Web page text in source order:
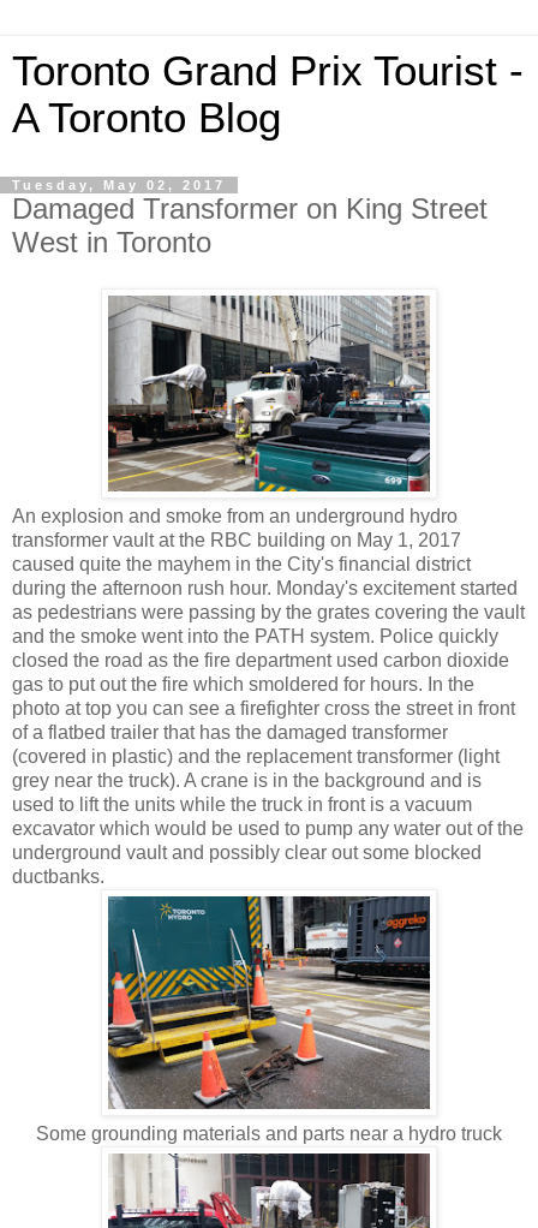
Toronto Grand Prix Tourist -
A Toronto Blog
Tuesday, May 02, 2017
Damaged Transformer on King Street
West in Toronto
An explosion and smoke from an underground hydro
transformer vault at the RBC building on May 1, 2017
caused quite the mayhem in the City's financial district
during the afternoon rush hour. Monday's excitement started
as pedestrians were passing by the grates covering the vault
and the smoke went into the PATH system. Police quickly
closed the road as the fire department used carbon dioxide
gas to put out the fire which smoldered for hours. In the
photo at top you can see a firefighter cross the street in front
of a flatbed trailer that has the damaged transformer
(covered in plastic) and the replacement transformer (light
grey near the truck). A crane is in the background and is
used to lift the units while the truck in front is a vacuum
excavator which would be used to pump any water out of the
underground vault and possibly clear out some blocked
ductbanks.
Some grounding materials and parts near a hydro truck